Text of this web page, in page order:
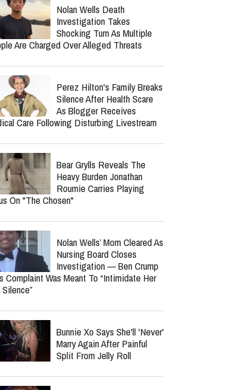
Nolan Wells Death
Investigation Takes
Shocking Turn As Multiple
Are Charged Over Alleged Threats
Perez Hilton's Family Breaks
Silence After Health Scare
As Blogger Receives
Care Following Disturbing Livestream
Bear Grylls Reveals The
Heavy Burden Jonathan
Roumie Carries Playing
On "The Chosen"
Nolan Wells’ Mom Cleared As
Nursing Board Closes
Investigation — Ben Crump
Complaint Was Meant To “Intimidate Her
Bunnie Xo Says She'll 'Never'
Marry Again After Painful
Split From Jelly Roll